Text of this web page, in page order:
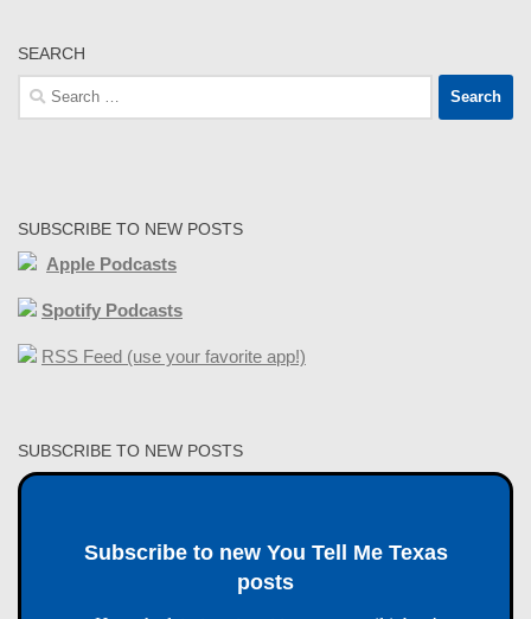
SEARCH
Search
for:
SUBSCRIBE TO NEW POSTS
Apple Podcasts
Spotify Podcasts
RSS Feed (use your favorite app!)
SUBSCRIBE TO NEW POSTS
Subscribe to new You Tell Me Texas
posts